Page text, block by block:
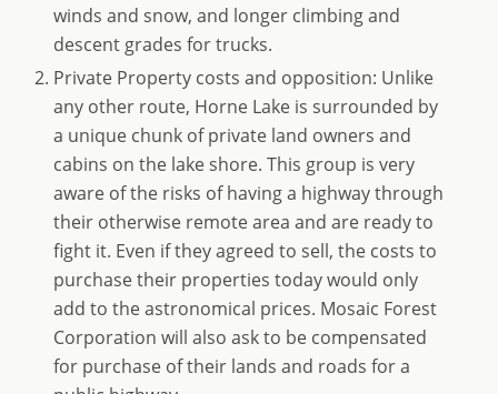
winds and snow, and longer climbing and
descent grades for trucks.
Private Property costs and opposition: Unlike
any other route, Horne Lake is surrounded by
a unique chunk of private land owners and
cabins on the lake shore. This group is very
aware of the risks of having a highway through
their otherwise remote area and are ready to
fight it. Even if they agreed to sell, the costs to
purchase their properties today would only
add to the astronomical prices. Mosaic Forest
Corporation will also ask to be compensated
for purchase of their lands and roads for a